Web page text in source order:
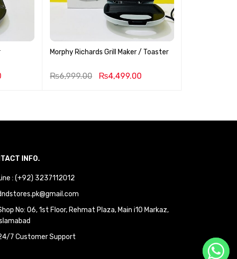
Morphy Richards Grill Maker / Toaster
₨6,999.00 ₨4,499.00
INFO.
: (+92) 3237112012
No: 06, 1st Floor, Rehmat Plaza, Main i10 Markaz,
7 Customer Support